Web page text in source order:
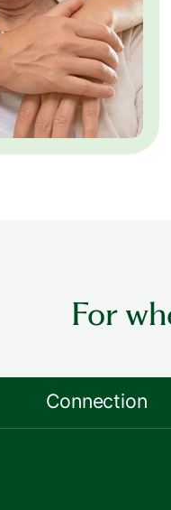
For
Connection